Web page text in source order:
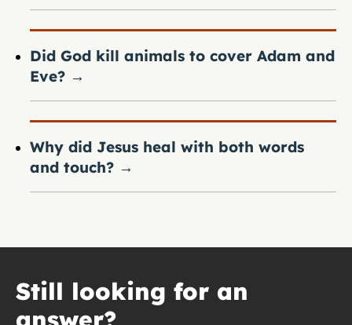
Did God kill animals to cover Adam and
Eve? →
Why did Jesus heal with both words
and touch? →
Still looking for an